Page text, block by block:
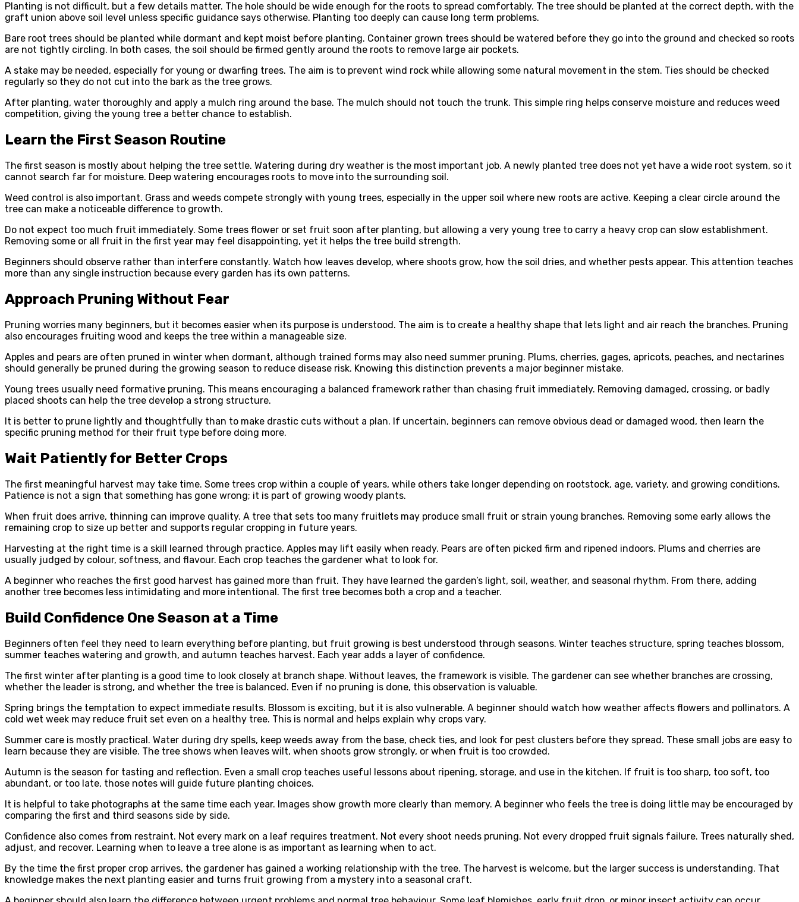
Planting is not difficult, but a few details matter. The hole should be wide enough for the roots to spread comfortably. The tree should be planted at the correct depth, with the
graft union above soil level unless specific guidance says otherwise. Planting too deeply can cause long term problems.
Bare root trees should be planted while dormant and kept moist before planting. Container grown trees should be watered before they go into the ground and checked so roots
are not tightly circling. In both cases, the soil should be firmed gently around the roots to remove large air pockets.
A stake may be needed, especially for young or dwarfing trees. The aim is to prevent wind rock while allowing some natural movement in the stem. Ties should be checked
regularly so they do not cut into the bark as the tree grows.
After planting, water thoroughly and apply a mulch ring around the base. The mulch should not touch the trunk. This simple ring helps conserve moisture and reduces weed
competition, giving the young tree a better chance to establish.
Learn the First Season Routine
The first season is mostly about helping the tree settle. Watering during dry weather is the most important job. A newly planted tree does not yet have a wide root system, so it
cannot search far for moisture. Deep watering encourages roots to move into the surrounding soil.
Weed control is also important. Grass and weeds compete strongly with young trees, especially in the upper soil where new roots are active. Keeping a clear circle around the
tree can make a noticeable difference to growth.
Do not expect too much fruit immediately. Some trees flower or set fruit soon after planting, but allowing a very young tree to carry a heavy crop can slow establishment.
Removing some or all fruit in the first year may feel disappointing, yet it helps the tree build strength.
Beginners should observe rather than interfere constantly. Watch how leaves develop, where shoots grow, how the soil dries, and whether pests appear. This attention teaches
more than any single instruction because every garden has its own patterns.
Approach Pruning Without Fear
Pruning worries many beginners, but it becomes easier when its purpose is understood. The aim is to create a healthy shape that lets light and air reach the branches. Pruning
also encourages fruiting wood and keeps the tree within a manageable size.
Apples and pears are often pruned in winter when dormant, although trained forms may also need summer pruning. Plums, cherries, gages, apricots, peaches, and nectarines
should generally be pruned during the growing season to reduce disease risk. Knowing this distinction prevents a major beginner mistake.
Young trees usually need formative pruning. This means encouraging a balanced framework rather than chasing fruit immediately. Removing damaged, crossing, or badly
placed shoots can help the tree develop a strong structure.
It is better to prune lightly and thoughtfully than to make drastic cuts without a plan. If uncertain, beginners can remove obvious dead or damaged wood, then learn the
specific pruning method for their fruit type before doing more.
Wait Patiently for Better Crops
The first meaningful harvest may take time. Some trees crop within a couple of years, while others take longer depending on rootstock, age, variety, and growing conditions.
Patience is not a sign that something has gone wrong; it is part of growing woody plants.
When fruit does arrive, thinning can improve quality. A tree that sets too many fruitlets may produce small fruit or strain young branches. Removing some early allows the
remaining crop to size up better and supports regular cropping in future years.
Harvesting at the right time is a skill learned through practice. Apples may lift easily when ready. Pears are often picked firm and ripened indoors. Plums and cherries are
usually judged by colour, softness, and flavour. Each crop teaches the gardener what to look for.
A beginner who reaches the first good harvest has gained more than fruit. They have learned the garden’s light, soil, weather, and seasonal rhythm. From there, adding
another tree becomes less intimidating and more intentional. The first tree becomes both a crop and a teacher.
Build Confidence One Season at a Time
Beginners often feel they need to learn everything before planting, but fruit growing is best understood through seasons. Winter teaches structure, spring teaches blossom,
summer teaches watering and growth, and autumn teaches harvest. Each year adds a layer of confidence.
The first winter after planting is a good time to look closely at branch shape. Without leaves, the framework is visible. The gardener can see whether branches are crossing,
whether the leader is strong, and whether the tree is balanced. Even if no pruning is done, this observation is valuable.
Spring brings the temptation to expect immediate results. Blossom is exciting, but it is also vulnerable. A beginner should watch how weather affects flowers and pollinators. A
cold wet week may reduce fruit set even on a healthy tree. This is normal and helps explain why crops vary.
Summer care is mostly practical. Water during dry spells, keep weeds away from the base, check ties, and look for pest clusters before they spread. These small jobs are easy to
learn because they are visible. The tree shows when leaves wilt, when shoots grow strongly, or when fruit is too crowded.
Autumn is the season for tasting and reflection. Even a small crop teaches useful lessons about ripening, storage, and use in the kitchen. If fruit is too sharp, too soft, too
abundant, or too late, those notes will guide future planting choices.
It is helpful to take photographs at the same time each year. Images show growth more clearly than memory. A beginner who feels the tree is doing little may be encouraged by
comparing the first and third seasons side by side.
Confidence also comes from restraint. Not every mark on a leaf requires treatment. Not every shoot needs pruning. Not every dropped fruit signals failure. Trees naturally shed,
adjust, and recover. Learning when to leave a tree alone is as important as learning when to act.
By the time the first proper crop arrives, the gardener has gained a working relationship with the tree. The harvest is welcome, but the larger success is understanding. That
knowledge makes the next planting easier and turns fruit growing from a mystery into a seasonal craft.